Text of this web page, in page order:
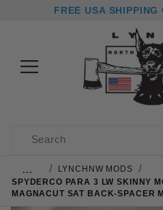
FREE USA SHIPPING
Product Search
…
LYNCHNW MODS
SPYDERCO PARA 3 LW SKINNY
MAGNACUT SAT BACK-SPACER